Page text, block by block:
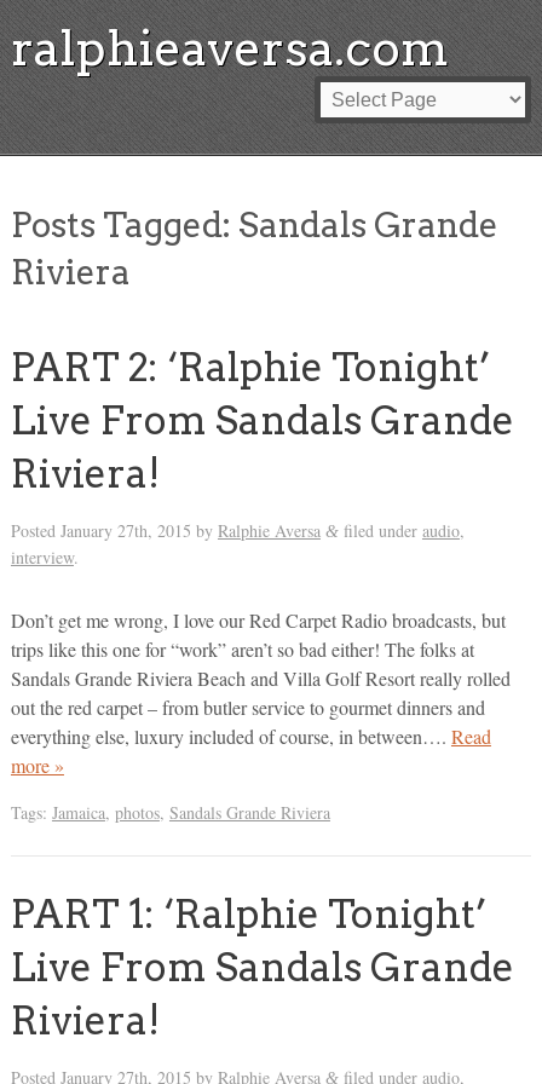
ralphieaversa.com
Posts Tagged: Sandals Grande
Riviera
PART 2: ‘Ralphie Tonight’
Live From Sandals Grande
Riviera!
Posted January 27th, 2015 by Ralphie Aversa &filed under audio,
interview.
Don’t get me wrong, I love our Red Carpet Radio broadcasts, but
trips like this one for “work” aren’t so bad either! The folks at
Sandals Grande Riviera Beach and Villa Golf Resort really rolled
out the red carpet – from butler service to gourmet dinners and
everything else, luxury included of course, in between…. Read
more »
Tags: Jamaica, photos, Sandals Grande Riviera
PART 1: ‘Ralphie Tonight’
Live From Sandals Grande
Riviera!
Posted January 27th, 2015 by Ralphie Aversa &filed under audio,